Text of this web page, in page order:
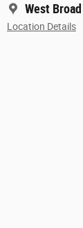
West
Location Details